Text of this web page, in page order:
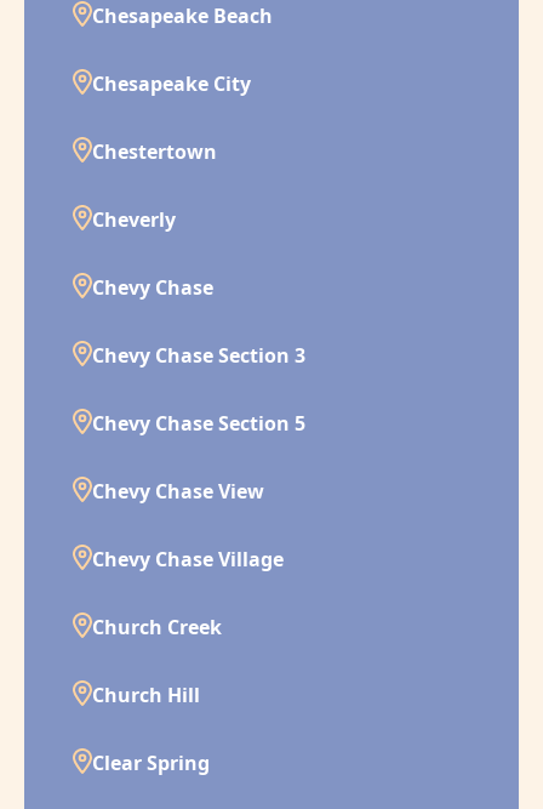
Chesapeake Beach
Chesapeake City
Chestertown
Cheverly
Chevy Chase
Chevy Chase Section 3
Chevy Chase Section 5
Chevy Chase View
Chevy Chase Village
Church Creek
Church Hill
Clear Spring